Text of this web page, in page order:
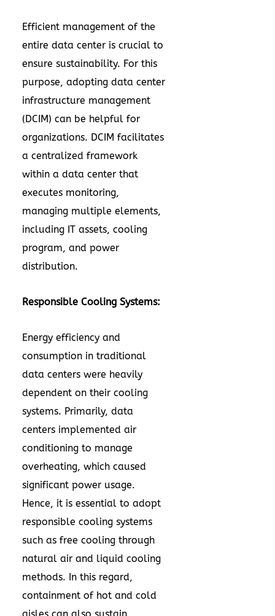
Efficient management of the
entire data center is crucial to
ensure sustainability. For this
purpose, adopting data center
infrastructure management
(DCIM) can be helpful for
organizations. DCIM facilitates
a centralized framework
within a data center that
executes monitoring,
managing multiple elements,
including IT assets, cooling
program, and power
distribution.
Responsible Cooling Systems:
Energy efficiency and
consumption in traditional
data centers were heavily
dependent on their cooling
systems. Primarily, data
centers implemented air
conditioning to manage
overheating, which caused
significant power usage.
Hence, it is essential to adopt
responsible cooling systems
such as free cooling through
natural air and liquid cooling
methods. In this regard,
containment of hot and cold